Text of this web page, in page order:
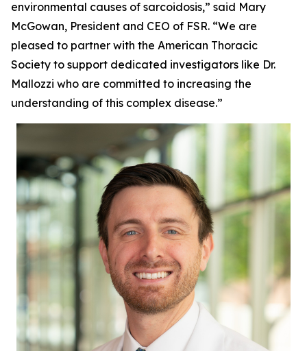
environmental causes of sarcoidosis,” said Mary
McGowan, President and CEO of FSR. “We are
pleased to partner with the American Thoracic
Society to support dedicated investigators like Dr.
Mallozzi who are committed to increasing the
understanding of this complex disease.”